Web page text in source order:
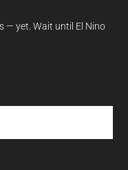
— yet. Wait until El Nino